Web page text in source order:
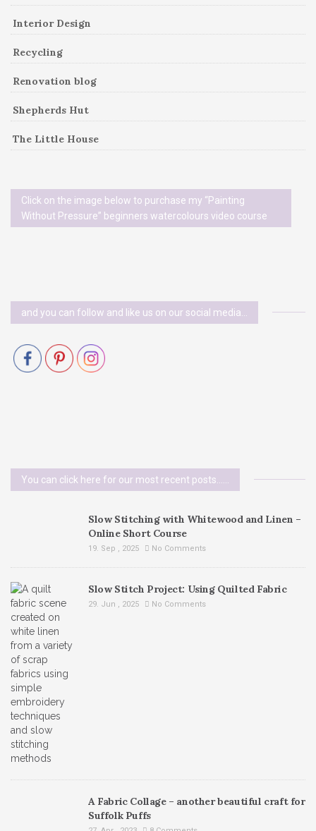
Interior Design
Recycling
Renovation blog
Shepherds Hut
The Little House
Click on the image below to purchase my “Painting
Without Pressure” beginners watercolours video course
and you can follow and like us on our social media…
You can click here for our most recent posts......
Slow Stitching with Whitewood and Linen –
Online Short Course
19. Sep , 2025 No Comments
Slow Stitch Project: Using Quilted Fabric
29. Jun , 2025 No Comments
A Fabric Collage – another beautiful craft for
Suffolk Puffs